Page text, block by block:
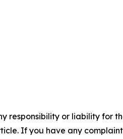
responsibility or liability for
If you have any